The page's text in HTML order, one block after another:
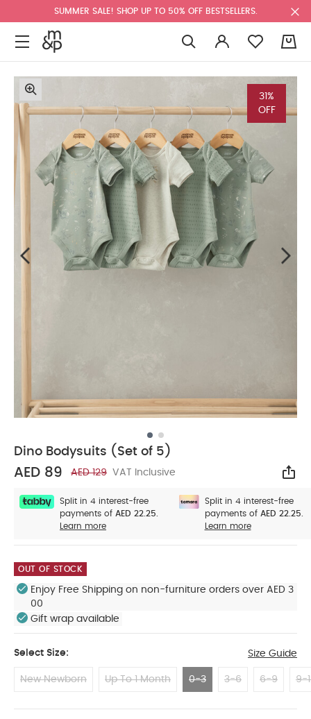
SUMMER SALE! SHOP UP TO 50% OFF BESTSELLERS.
31%
OFF
Dino Bodysuits (Set of 5)
AED 89 AED 129 VAT Inclusive
Split in 4 interest-free
payments of AED 22.25.
Learn more
Split in 4 interest-free
payments of AED 22.25.
Learn more
OUT OF STOCK
Enjoy Free Shipping on non-furniture orders over AED 3
00
Gift wrap available
Select Size: Size Guide
New Newborn Up To 1 Month 0-3 3-6 6-9 9-